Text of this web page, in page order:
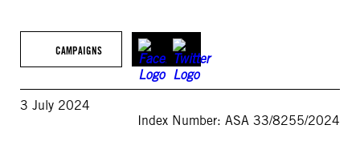
CAMPAIGNS
3 July 2024
Index Number: ASA 33/8255/2024